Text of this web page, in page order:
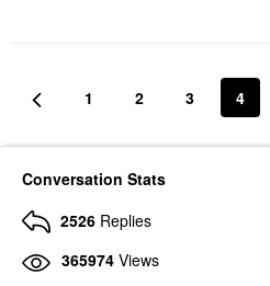
1 2 3 4
Conversation Stats
2526 Replies
365974 Views